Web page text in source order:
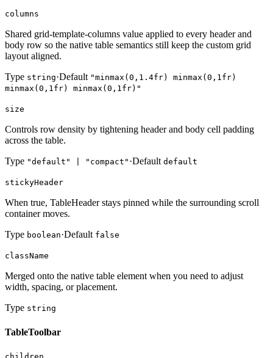
columns
Shared grid-template-columns value applied to every header and
body row so the native table semantics still keep the custom grid
layout aligned.
Type string·Default "minmax(0,1.4fr) minmax(0,1fr)
minmax(0,1fr) minmax(0,1fr)"
size
Controls row density by tightening header and body cell padding
across the table.
Type "default" | "compact" ·Default default
stickyHeader
When true, TableHeader stays pinned while the surrounding scroll
container moves.
Type boolean·Default false
className
Merged onto the native table element when you need to adjust
width, spacing, or placement.
Type string
TableToolbar